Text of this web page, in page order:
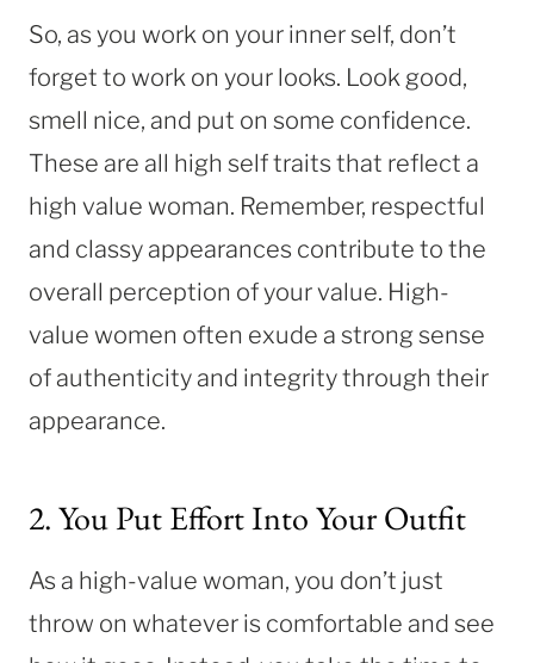
So, as you work on your inner self, don’t
forget to work on your looks. Look good,
smell nice, and put on some confidence.
These are all high self traits that reflect a
high value woman. Remember, respectful
and classy appearances contribute to the
overall perception of your value. High-
value women often exude a strong sense
of authenticity and integrity through their
appearance.
2. You Put Effort Into Your Outfit
As a high-value woman, you don’t just
throw on whatever is comfortable and see